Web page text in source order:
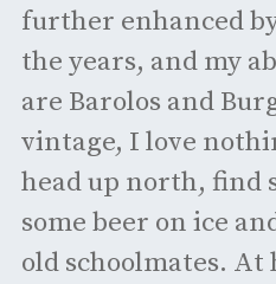
further enhanced
the years, and my
are Barolos and
vintage, I love
head up north, find
some beer on ice
old schoolmates.